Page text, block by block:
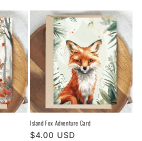
Island Fox Adventure Card
Regular
$4.00 USD